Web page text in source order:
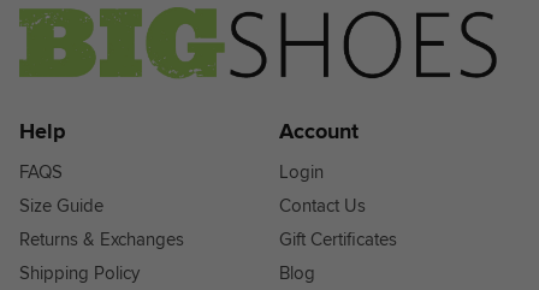
Help
FAQS
Size Guide
Returns & Exchanges
Shipping Policy
Account
Login
Contact Us
Gift Certificates
Blog